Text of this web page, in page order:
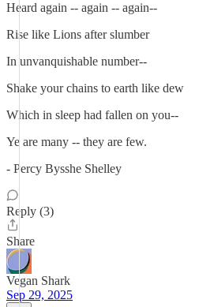
Heard again -- again -- again--
Rise like Lions after slumber
In unvanquishable number--
Shake your chains to earth like dew
Which in sleep had fallen on you--
Ye are many -- they are few.
- Percy Bysshe Shelley
Reply (3)
Share
Vegan Shark
Sep 29, 2025